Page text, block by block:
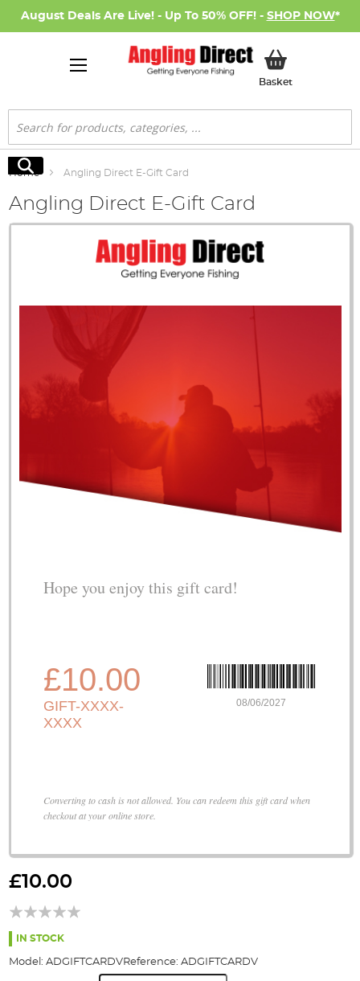
August Deals Are Live! - Up To 50% OFF! - SHOP NOW*
BasketMy Basket
Search
Search
Home Angling Direct E-Gift Card
Angling Direct E-Gift Card
the
Hope you enjoy this gift card!
£10.00
GIFT-XXXX-
XXXX
08/06/2027
Converting to cash is not allowed. You can redeem this gift card when
checkout at your online store.
to
beginning
the
£10.00
IN STOCK
Model: ADGIFTCARDVReference: ADGIFTCARDV